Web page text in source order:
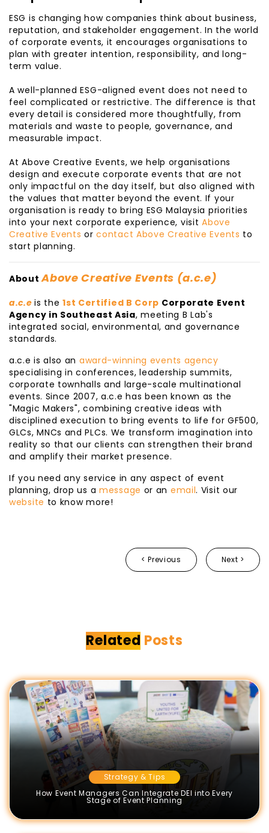
ESG is changing how companies think about business,
reputation, and stakeholder engagement. In the world
of corporate events, it encourages organisations to
plan with greater intention, responsibility, and long-
term value.
A well-planned ESG-aligned event does not need to
feel complicated or restrictive. The difference is that
every detail is considered more thoughtfully, from
materials and waste to people, governance, and
measurable impact.
At Above Creative Events, we help organisations
design and execute corporate events that are not
only impactful on the day itself, but also aligned with
the values that matter beyond the event. If your
organisation is ready to bring ESG Malaysia priorities
into your next corporate experience, visitAbove
Creative Events orcontact Above Creative Events to
start planning.
About Above Creative Events (a.c.e)
a.c.e is the1st Certified B Corp Corporate Event
Agency in Southeast Asia, meeting B Lab's
integrated social, environmental, and governance
standards.
a.c.e is also an award-winning events agency
specialising in conferences, leadership summits,
corporate townhalls and large-scale multinational
events. Since 2007, a.c.e has been known as the
"Magic Makers", combining creative ideas with
disciplined execution to bring events to life for GF500,
GLCs, MNCs and PLCs. We transform imagination into
reality so that our clients can strengthen their brand
and amplify their market presence.
If you need any service in any aspect of event
planning, drop us a message or an email. Visit our
website to know more!
< Previous Next >
Related Posts
Strategy & Tips
How Event Managers Can Integrate DEI into Every
Stage of Event Planning